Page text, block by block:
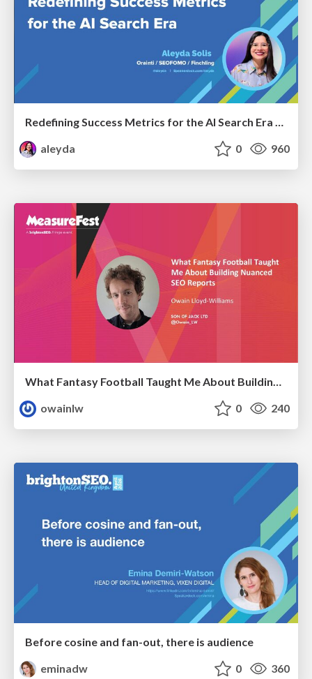
Redefining Success Metrics for the AI Search Era - #BrightonSEO
aleyda
0 960
What Fantasy Football Taught Me About Building Nuanced SEO Reports
owainlw
0 240
Before cosine and fan-out, there is audience
eminadw
0 360